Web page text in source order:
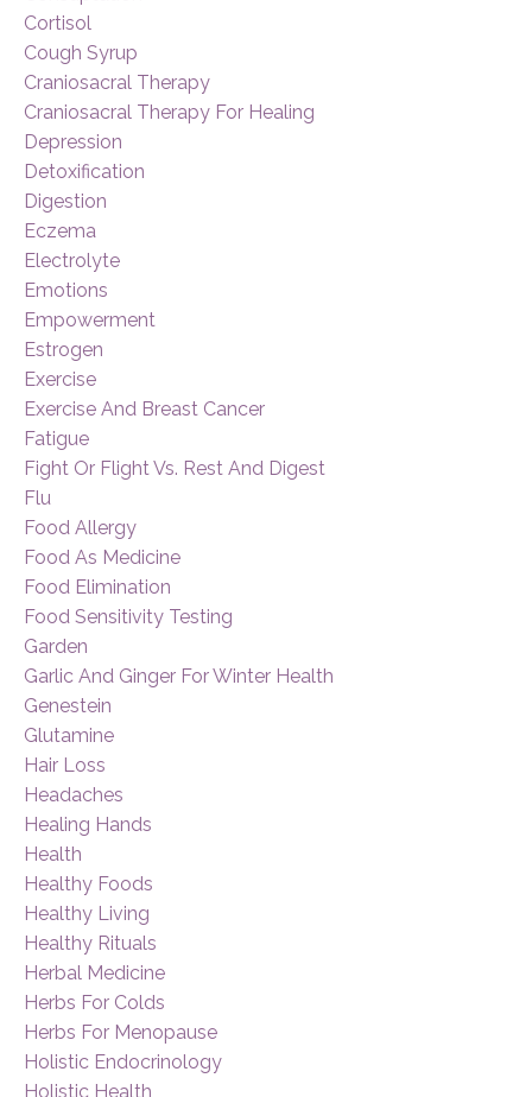
Cortisol
Cough Syrup
Craniosacral Therapy
Craniosacral Therapy For Healing
Depression
Detoxification
Digestion
Eczema
Electrolyte
Emotions
Empowerment
Estrogen
Exercise
Exercise And Breast Cancer
Fatigue
Fight Or Flight Vs. Rest And Digest
Flu
Food Allergy
Food As Medicine
Food Elimination
Food Sensitivity Testing
Garden
Garlic And Ginger For Winter Health
Genestein
Glutamine
Hair Loss
Headaches
Healing Hands
Health
Healthy Foods
Healthy Living
Healthy Rituals
Herbal Medicine
Herbs For Colds
Herbs For Menopause
Holistic Endocrinology
Holistic Health